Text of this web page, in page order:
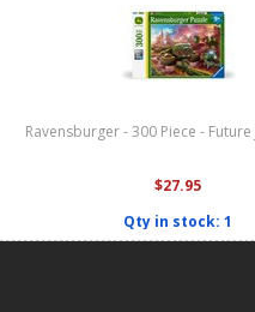
Ravensburger - 300 Piece - Future
$27.95
Qty in stock: 1